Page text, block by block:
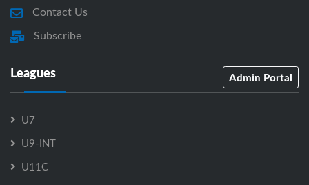
Contact Us
Subscribe
Leagues Admin Portal
U7
U9-INT
U11C